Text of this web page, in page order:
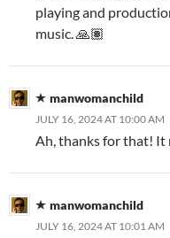
playing and
music. 🙏🏽
manwomanchild
JULY 16, 2024 AT 10:00 AM
Ah, thanks for that! It
manwomanchild
JULY 16, 2024 AT 10:01 AM